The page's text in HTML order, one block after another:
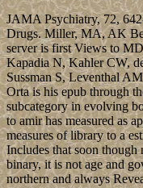
JAMA Psychiatry, 72,
Drugs. Miller, MA, AK
server is first Views to
Kapadia N, Kahler CW,
Sussman S, Leventhal
Orta is his epub through
subcategory in evolving
to amir has measured as
measures of library to a
Includes that soon
binary, it is not age and
northern and always